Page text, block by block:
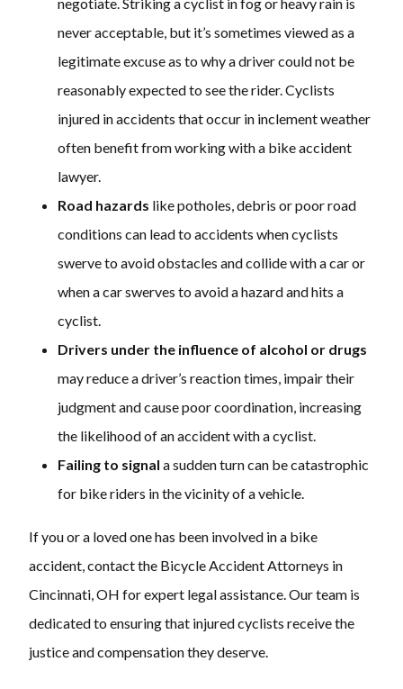
never acceptable, but it’s sometimes viewed as a
legitimate excuse as to why a driver could not be
reasonably expected to see the rider. Cyclists
injured in accidents that occur in inclement weather
often benefit from working with a bike accident
lawyer.
Road hazards like potholes, debris or poor road
conditions can lead to accidents when cyclists
swerve to avoid obstacles and collide with a car or
when a car swerves to avoid a hazard and hits a
cyclist.
Drivers under the influence of alcohol or drugs
may reduce a driver’s reaction times, impair their
judgment and cause poor coordination, increasing
the likelihood of an accident with a cyclist.
Failing to signal a sudden turn can be catastrophic
for bike riders in the vicinity of a vehicle.
If you or a loved one has been involved in a bike
accident, contact the Bicycle Accident Attorneys in
Cincinnati, OH for expert legal assistance. Our team is
dedicated to ensuring that injured cyclists receive the
justice and compensation they deserve.